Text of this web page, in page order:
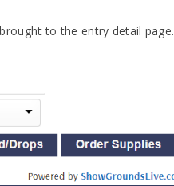
to the entry detail page.